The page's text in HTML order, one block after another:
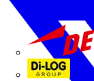
Di-